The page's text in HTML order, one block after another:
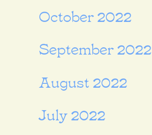
October 2022
September 2022
August 2022
July 2022